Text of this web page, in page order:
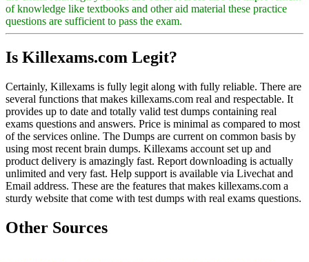
of knowledge like textbooks and other aid material these practice
questions are sufficient to pass the exam.
Is Killexams.com Legit?
Certainly, Killexams is fully legit along with fully reliable. There are
several functions that makes killexams.com real and respectable. It
provides up to date and totally valid test dumps containing real
exams questions and answers. Price is minimal as compared to most
of the services online. The Dumps are current on common basis by
using most recent brain dumps. Killexams account set up and
product delivery is amazingly fast. Report downloading is actually
unlimited and very fast. Help support is available via Livechat and
Email address. These are the features that makes killexams.com a
sturdy website that come with test dumps with real exams questions.
Other Sources